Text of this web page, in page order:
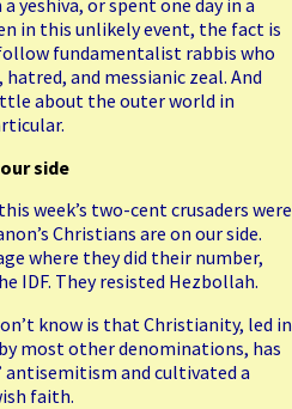
in this unlikely event, the fact is
fundamentalist rabbis who
and messianic zeal. And
about the outer world in
side
week’s two-cent crusaders were
Christians are on our side.
where they did their number,
IDF. They resisted Hezbollah.
know is that Christianity, led in
most other denominations, has
antisemitism and cultivated a
faith.